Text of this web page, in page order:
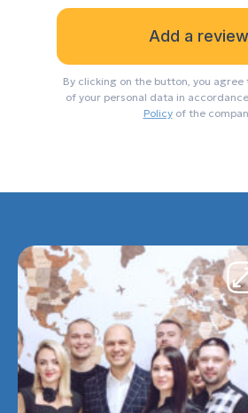
Estate for such an employee
Ikilikyan. I want to note her
professionalism,
kind of remote purchases.
Yaroslav
I contacted the Hayat Estate
about purchasing an
with the agency was even
claims were insured. The
By clicking on the button, you
of your personal data in
Policyof the